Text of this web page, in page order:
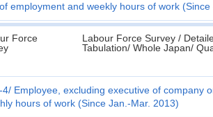
employment and weekly hours of work (Since
Force
Labour Force Survey /
Tabulation/ Whole Japan/
4 Employee, excluding executive of company
hours of work (Since Jan.-Mar. 2013)